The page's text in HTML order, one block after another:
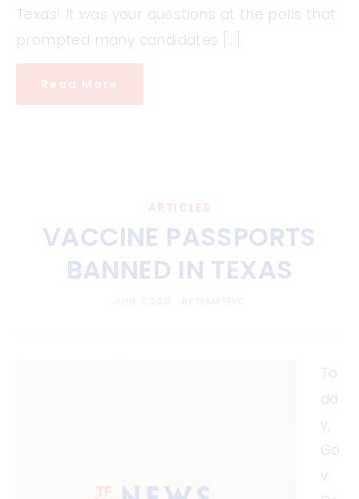
Texas! It was your questions at the polls that
prompted many candidates […]
Read More
ARTICLES
VACCINE PASSPORTS
BANNED IN TEXAS
To
da
y,
Go
v.